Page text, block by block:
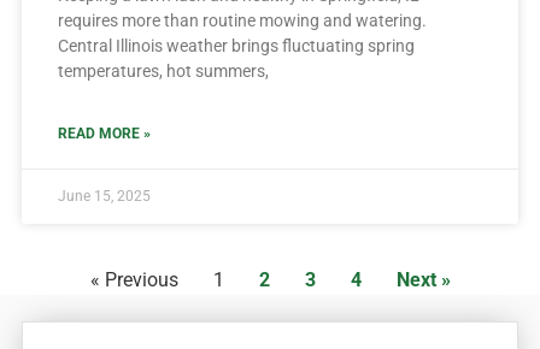
requires more than routine mowing and watering.
Central Illinois weather brings fluctuating spring
temperatures, hot summers,
READ MORE »
June 15, 2025
« Previous 1 2 3 4 Next »